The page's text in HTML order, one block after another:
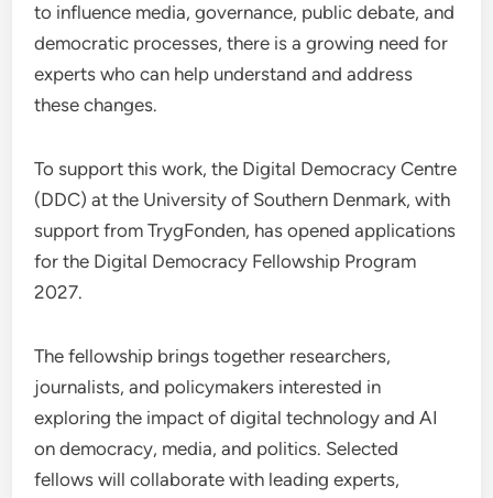
to influence media, governance, public debate, and
democratic processes, there is a growing need for
experts who can help understand and address
these changes.
To support this work, the Digital Democracy Centre
(DDC) at the University of Southern Denmark, with
support from TrygFonden, has opened applications
for the Digital Democracy Fellowship Program
2027.
The fellowship brings together researchers,
journalists, and policymakers interested in
exploring the impact of digital technology and AI
on democracy, media, and politics. Selected
fellows will collaborate with leading experts,